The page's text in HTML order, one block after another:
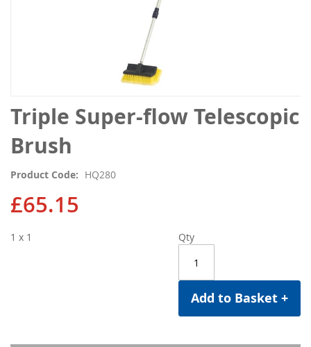
Triple Super-flow Telescopic
Brush
Product Code HQ280
£65.15
Qty
Add to Basket +
1 x 1
Skip
to
the
beginning
the
images
gallery